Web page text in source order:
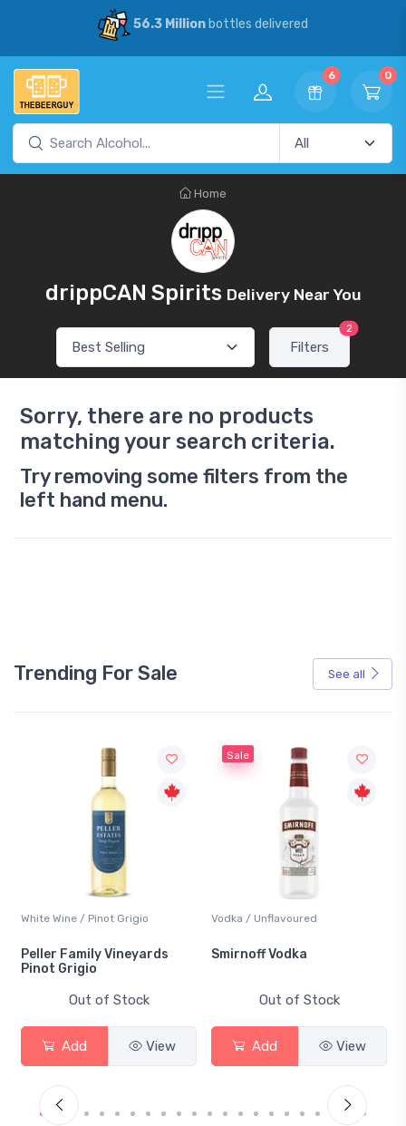
56.3 Millionbottles delivered
6 0
Home
drippCAN Spirits Delivery Near You
Filters
2
Sorry, there are no products
matching your search criteria.
Try removing some filters from the
left hand menu.
Trending For Sale See all
White Wine / Pinot Grigio
Peller Family Vineyards
Pinot Grigio
Out of Stock
Add View
Sale
Vodka / Unflavoured
Smirnoff Vodka
Out of Stock
Add View